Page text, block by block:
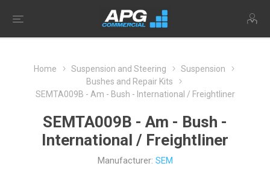
Home Suspension and Steering
Suspension
Bushes and Repair Kits
SEMTA009B - Am - Bush - International / Freightliner
SEMTA009B - Am - Bush -
International / Freightliner
Manufacturer: SEM